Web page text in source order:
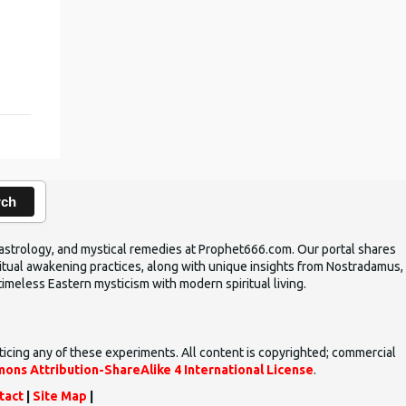
and mystical remedies at Prophet666.com. Our portal shares
awakening practices, along with unique insights from Nostradamus,
Eastern mysticism with modern spiritual living.
any of these experiments. All content is copyrighted; commercial
Attribution-ShareAlike 4 International License.
Site Map